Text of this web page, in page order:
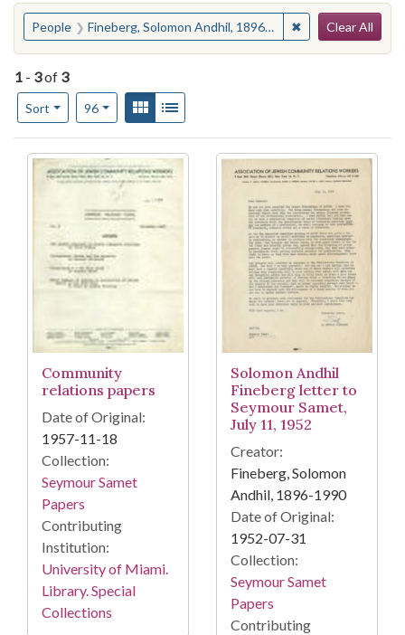
You searched for:
People Fineberg, Solomon Andhil, 1896-1990 ✖ Remove
Clear All
1 - 3of 3
Sort
Number of results to display per page
96per pageView results as:
Gallery
Search Results
Community
relations papers
Date of Original:
1957-11-18
Collection:
Seymour Samet
Papers
Contributing
Institution:
University of Miami.
Library. Special
Collections
Solomon Andhil
Fineberg letter to
Seymour Samet,
July 11, 1952
Creator:
Fineberg, Solomon
Andhil, 1896-1990
Date of Original:
1952-07-31
Collection:
Seymour Samet
Papers
Contributing